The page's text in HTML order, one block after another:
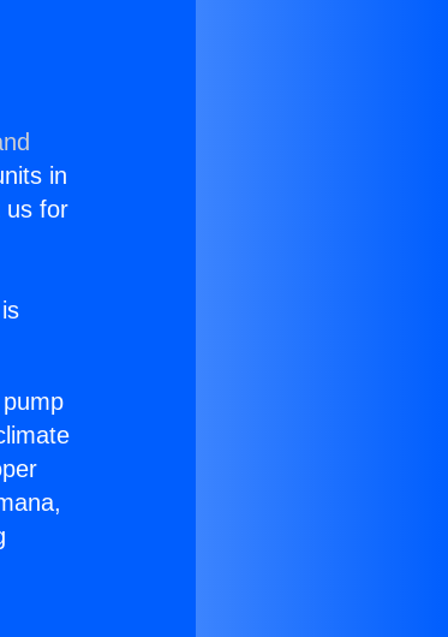
in
us for